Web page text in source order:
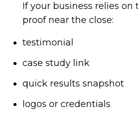
If your business relies on
proof near the close:
testimonial
case study link
quick results snapshot
logos or credentials